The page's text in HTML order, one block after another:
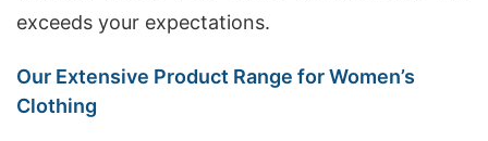
exceeds your expectations.
Our Extensive Product Range for Women’s
Clothing